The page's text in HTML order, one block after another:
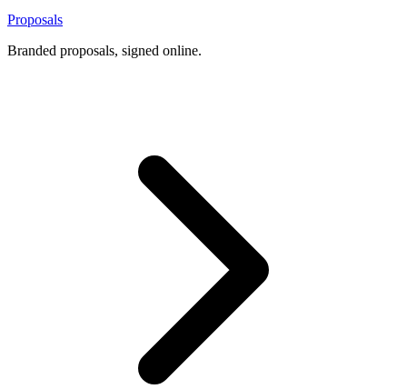
Proposals
Branded proposals, signed online.